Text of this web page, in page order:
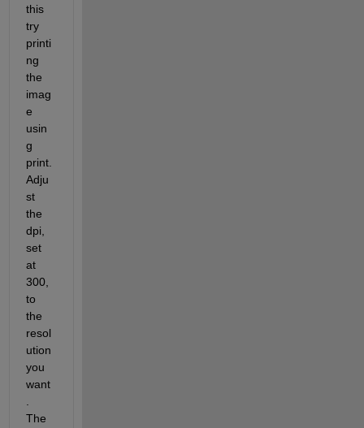
this
try
printi
ng
the
imag
e
usin
g
print.
Adju
st
the
dpi,
set
at
300,
to
the
resol
ution
you
want
.
The